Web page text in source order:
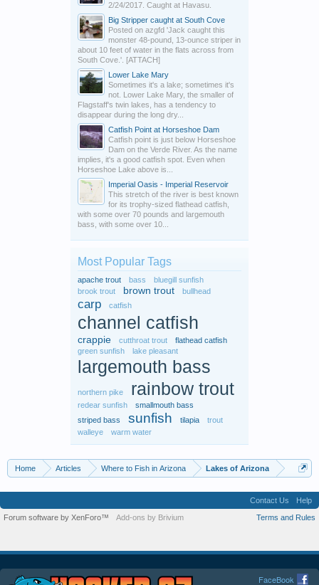
2/24/2017. Caught at Havasu.
Big Stripper caught at South Cove
Posted on azgfd 'Jack caught this
monster 48-pound, 13-ounce striper in
about 10 feet of water in the flats across from
South Cove.'. [ATTACH]
Lower Lake Mary
Sometimes it's a lake; sometimes it's
not. Lower Lake Mary, the smaller of
Flagstaff's twin lakes, has a tendency to
disappear during the long dry...
Catfish Point at Horseshoe Dam
Catfish point is just below Horseshoe
Dam on the Verde River. As the name
implies, it's a good catfish spot. Even when
Horseshoe Lake above is...
Imperial Oasis - Imperial Reservoir
This stretch of the river is best known
for its trophy-sized flathead catfish,
with some over 70 pounds and largemouth
bass, with some over 10...
Most Popular Tags
apache trout bass
bluegill sunfish
brook trout
brown trout bullhead
carp catfish
channel catfish
crappie cutthroat trout
flathead catfish
green sunfish
lake pleasant
largemouth bass
northern pike rainbow trout
redear sunfish
smallmouth bass
striped bass
sunfish tilapia
trout
walleye
warm water
Home Articles Where to Fish in Arizona Lakes of Arizona
Contact Us
Help
Terms and Rules
Forum software by XenForo™ Add-ons by Brivium
FaceBook